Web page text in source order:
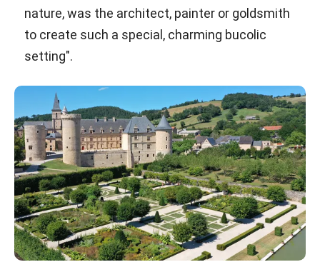
nature, was the architect, painter or goldsmith
to create such a special, charming bucolic
setting".